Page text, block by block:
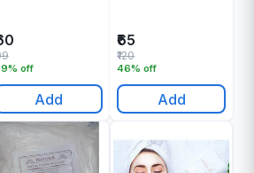
off
Add
₹65
46% off
₹120
Add